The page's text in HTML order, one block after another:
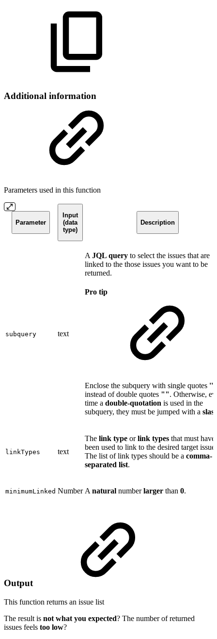
Additional information
Parameters used in this function
Parameter
Input
(data
type)
Description
subquery text
A JQL query to select the issues that are
linked to the those issues you want to be
returned.
Pro tip
Enclose the subquery with single quotes ''
instead of double quotes "". Otherwise,
time a double-quotation is used in the
subquery, they must be jumped with a
linkTypes text
The link type orlink types that must have
been used to link to the desired target
The list of link types should be a comma-
separated list.
minimumLinked Number A natural numberlarger than 0.
Output
This function returns an issue list
The result is not what you expected? The number of returned
issues feels too low?